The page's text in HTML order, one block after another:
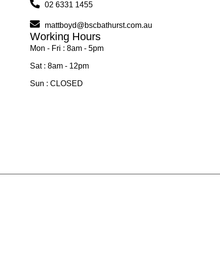
02 6331 1455
mattboyd@bscbathurst.com.au
Working Hours
Mon - Fri : 8am - 5pm
Sat : 8am - 12pm
Sun : CLOSED